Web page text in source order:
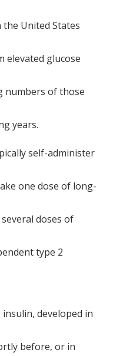
United States
elevated glucose
numbers of those
years.
self-administer
one dose of long-
doses of
type 2
developed in
before, or in